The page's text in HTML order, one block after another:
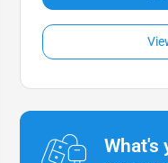
What's